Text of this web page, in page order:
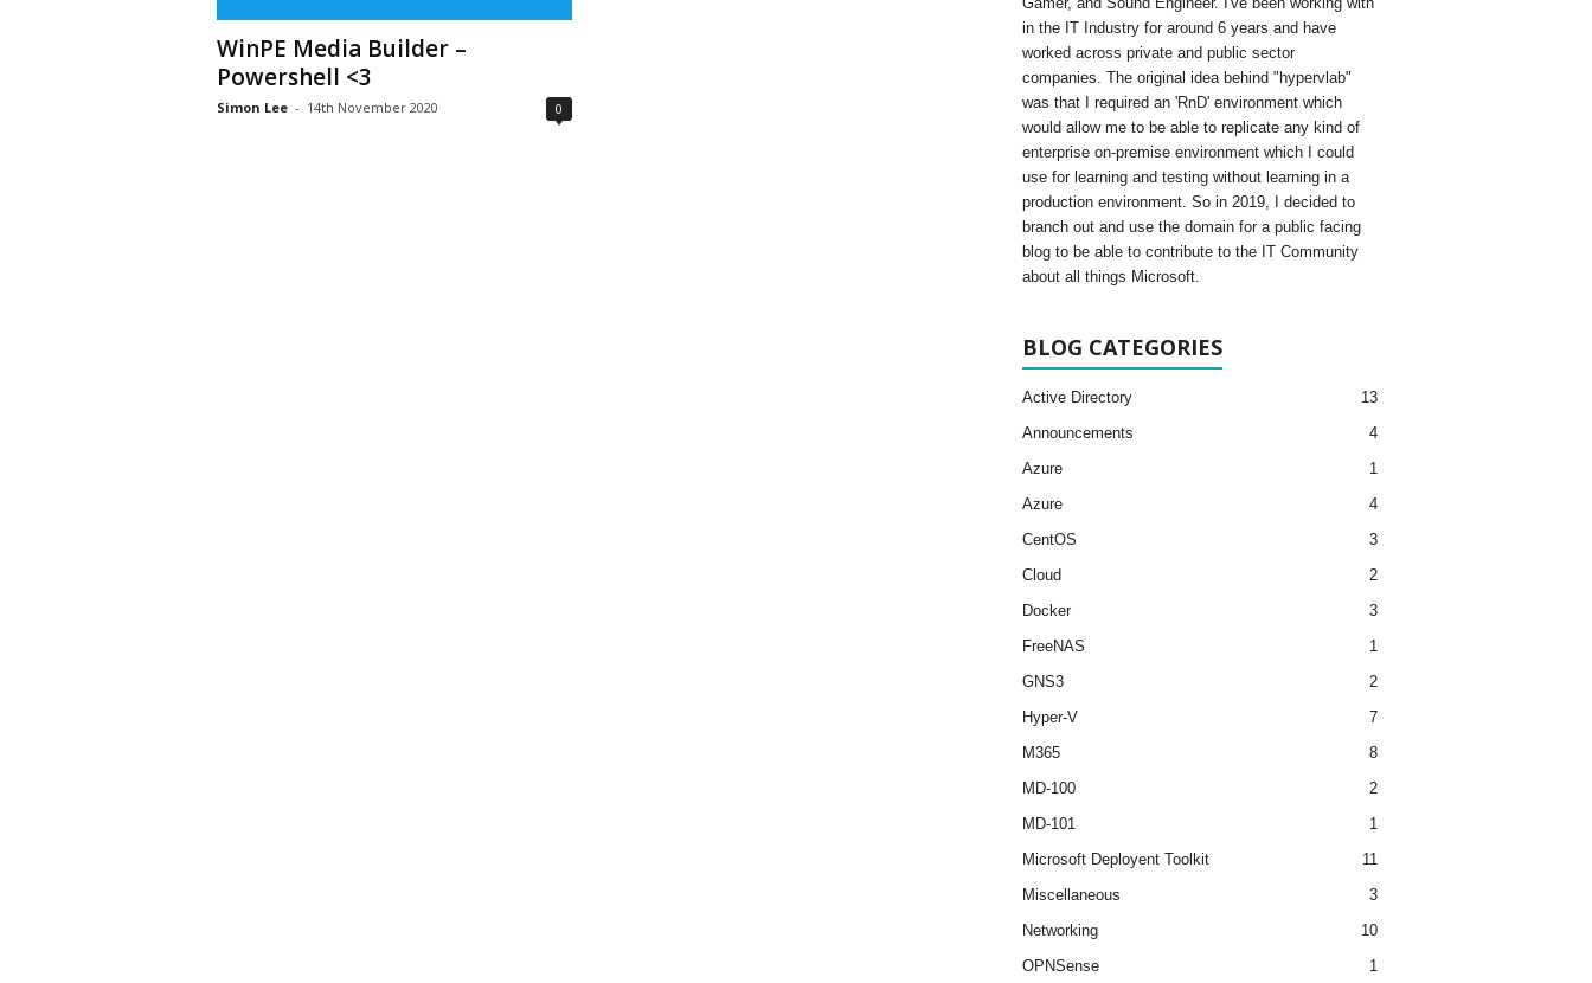
WinPE Media Builder –
Powershell <3
Simon Lee - 14th November 2020 0
in the IT Industry for around 6 years and have
worked across private and public sector
companies. The original idea behind "hypervlab"
was that I required an 'RnD' environment which
would allow me to be able to replicate any kind of
enterprise on-premise environment which I could
use for learning and testing without learning in a
production environment. So in 2019, I decided to
branch out and use the domain for a public facing
blog to be able to contribute to the IT Community
about all things Microsoft.
BLOG CATEGORIES
Active Directory
13
Announcements
4
Azure
1
Azure
4
CentOS
3
Cloud
2
Docker
3
FreeNAS
1
GNS3
2
Hyper-V
7
M365
8
MD-100
2
MD-101
1
Microsoft Deployent Toolkit
11
Miscellaneous
3
Networking
10
OPNSense
1